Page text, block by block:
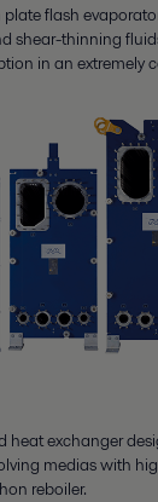
flash
shear-thinning
in an extremely
heat exchanger
medias with
reboiler.